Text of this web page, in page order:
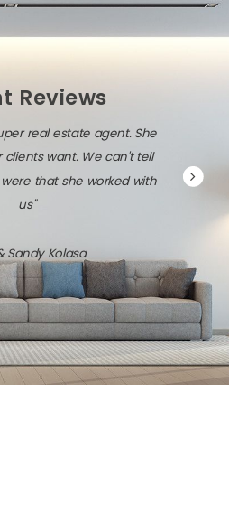
Reviews
real estate agent. She
clients want. We can't tell
that she worked with
us"
Sandy Kolasa